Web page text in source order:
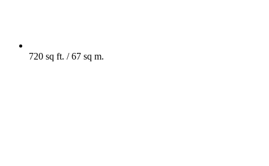
720 sq ft. / 67 sq m.